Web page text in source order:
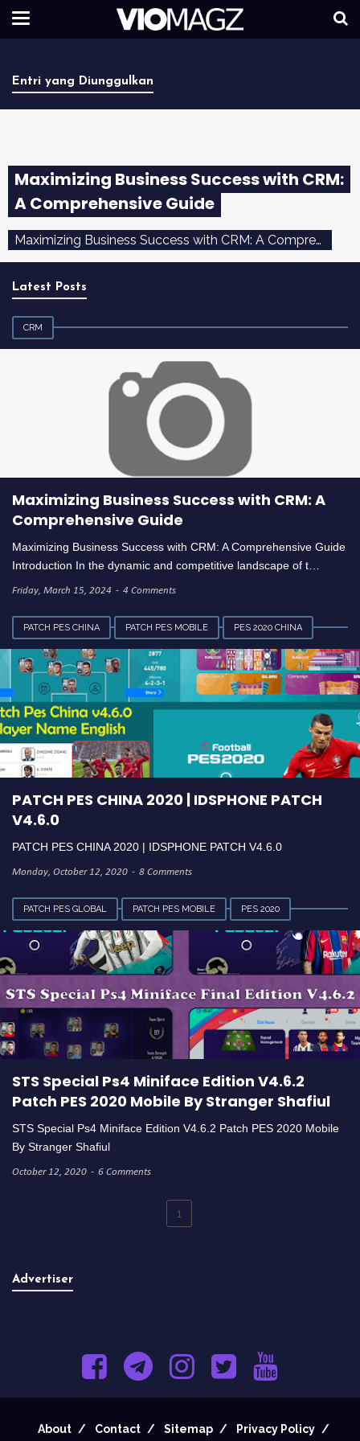
Entri yang Diunggulkan
Maximizing Business Success with CRM:
A Comprehensive Guide
Maximizing Business Success with CRM: A Comprehensive Guide Introduction In the dynamic and competitive landscape of today's ...
Latest Posts
CRM
Maximizing Business Success with CRM: A
Comprehensive Guide
Maximizing Business Success with CRM: A Comprehensive Guide
Introduction In the dynamic and competitive landscape of t…
Friday, March 15, 2024 4 Comments
PATCH PES CHINA PATCH PES MOBILE PES 2020 CHINA
PATCH PES CHINA 2020 | IDSPHONE PATCH
V4.6.0
PATCH PES CHINA 2020 | IDSPHONE PATCH V4.6.0
Monday, October 12, 2020 8 Comments
PATCH PES GLOBAL PATCH PES MOBILE PES 2020
VERSI 4.6.2
STS Special Ps4 Miniface Edition V4.6.2
Patch PES 2020 Mobile By Stranger Shafiul
STS Special Ps4 Miniface Edition V4.6.2 Patch PES 2020 Mobile
By Stranger Shafiul
October 12, 2020 6 Comments
1
Advertiser
About Contact Sitemap Privacy Policy